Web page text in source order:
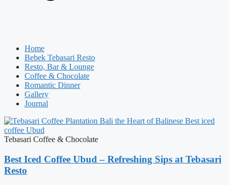
Home
Bebek Tebasari Resto
Resto, Bar & Lounge
Coffee & Chocolate
Romantic Dinner
Gallery
Journal
Tebasari Coffee & Chocolate
Best Iced Coffee Ubud – Refreshing Sips at Tebasari
Resto